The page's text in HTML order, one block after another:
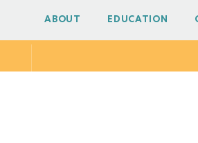
ABOUT EDUCATION